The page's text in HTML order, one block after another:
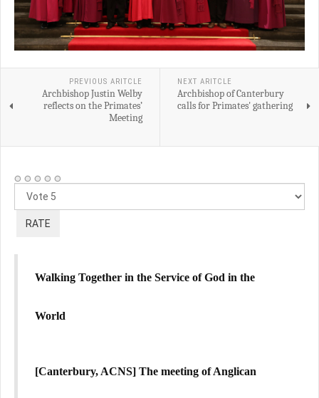
PREVIOUS ARITCLE
Archbishop Justin Welby
reflects on the Primates’
Meeting
NEXT ARITCLE
Archbishop of Canterbury
calls for Primates' gathering
Please
Walking Together in the Service of God in the
World
[Canterbury, ACNS] The meeting of Anglican